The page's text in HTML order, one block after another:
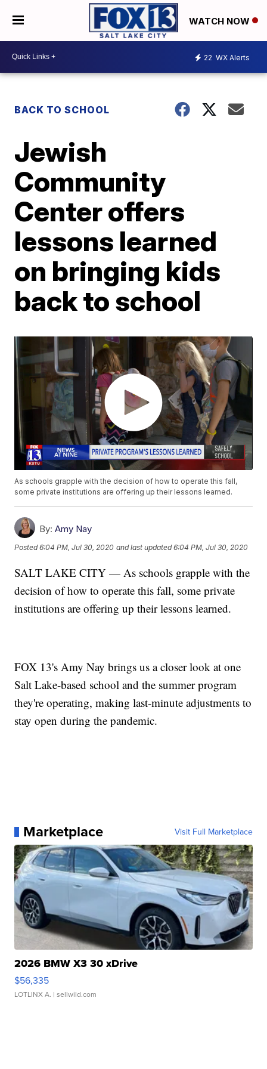
WATCH NOW
22 WX Alerts
BACK TO SCHOOL
Jewish
Community
Center offers
lessons learned
on bringing kids
back to school
As schools grapple with the decision of how to operate this fall,
some private institutions are offering up their lessons learned.
By: Amy Nay
Posted6:04 PM, Jul 30, 2020 and last updated 6:04 PM, Jul 30, 2020
SALT LAKE CITY — As schools grapple with the
decision of how to operate this fall, some private
institutions are offering up their lessons learned.
FOX 13's Amy Nay brings us a closer look at one
Salt Lake-based school and the summer program
they're operating, making last-minute adjustments to
stay open during the pandemic.
Marketplace Visit Full Marketplace
2026 BMW X3 30 xDrive
$56,335
LOTLINX A. | sellwild.com